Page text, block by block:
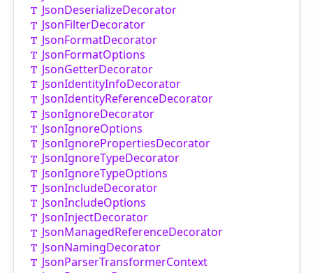
JsonDeserializeDecorator
JsonFilterDecorator
JsonFormatDecorator
JsonFormatOptions
JsonGetterDecorator
JsonIdentityInfoDecorator
JsonIdentityReferenceDecorator
JsonIgnoreDecorator
JsonIgnoreOptions
JsonIgnorePropertiesDecorator
JsonIgnoreTypeDecorator
JsonIgnoreTypeOptions
JsonIncludeDecorator
JsonIncludeOptions
JsonInjectDecorator
JsonManagedReferenceDecorator
JsonNamingDecorator
JsonParserTransformerContext